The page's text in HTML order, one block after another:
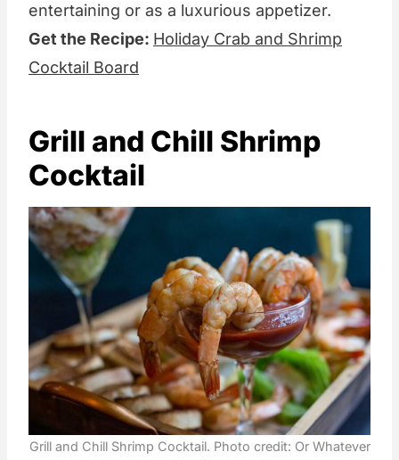
entertaining or as a luxurious appetizer.
Get the Recipe: Holiday Crab and Shrimp
Cocktail Board
Grill and Chill Shrimp
Cocktail
Grill and Chill Shrimp Cocktail. Photo credit: Or Whatever